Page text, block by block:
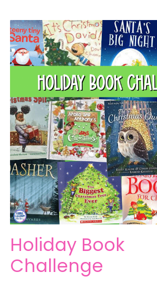
Holiday Book
Challenge